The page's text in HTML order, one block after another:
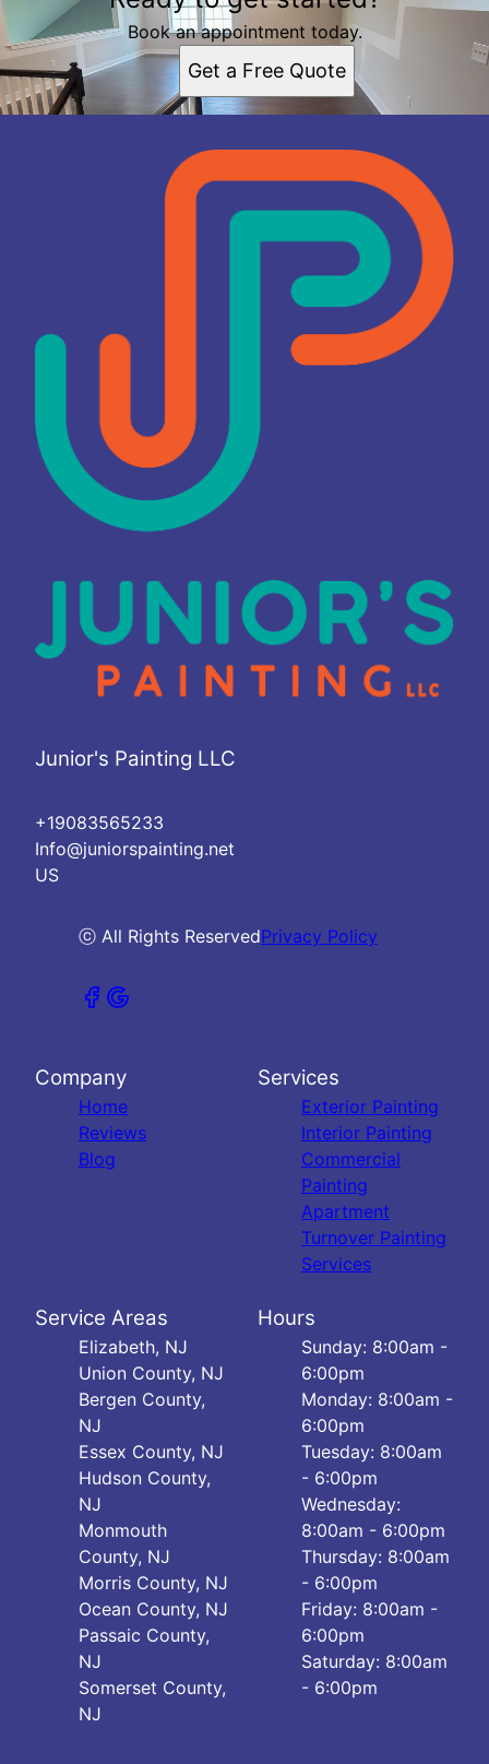
Union County, NJ
Bergen County, NJ
Essex County, NJ
Hudson County, NJ
Morris County, NJ
Ocean County, NJ
Book an appointment today.
Get a Free Quote
Junior's Painting LLC
+19083565233
Info@juniorspainting.net
US
ⓒ All Rights ReservedPrivacy Policy
Company
Home
Reviews
Blog
Services
Exterior Painting
Interior Painting
Commercial
Painting
Apartment
Turnover Painting
Services
Service Areas
Elizabeth, NJ
Union County, NJ
Bergen County,
NJ
Essex County, NJ
Hudson County,
NJ
Monmouth
County, NJ
Morris County, NJ
Ocean County, NJ
Passaic County,
NJ
Somerset County,
NJ
Hours
Sunday: 8:00am -
6:00pm
Monday: 8:00am -
6:00pm
Tuesday: 8:00am
- 6:00pm
Wednesday:
8:00am - 6:00pm
Thursday: 8:00am
- 6:00pm
Friday: 8:00am -
6:00pm
Saturday: 8:00am
- 6:00pm